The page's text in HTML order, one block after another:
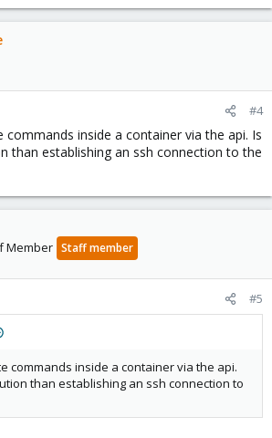
#4
inside a container via the api. Is
than establishing an ssh connection to the
Member Staff member
#5
commands inside a container via the api.
than establishing an ssh connection to